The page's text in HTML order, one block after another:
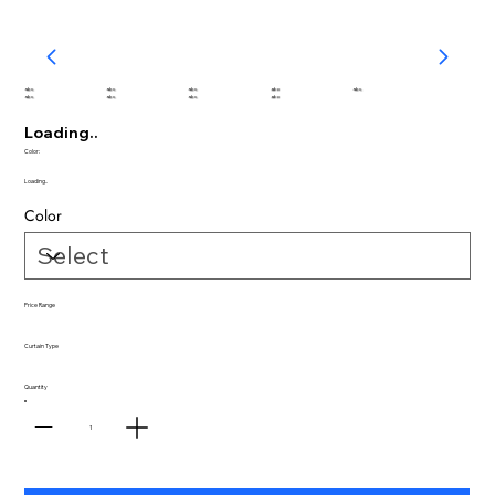
abc abc abc abc
abc
abc
abc abc abc
Loading..
Color:
Loading..
Color
Curtain Type
Price Range
Quantity
1